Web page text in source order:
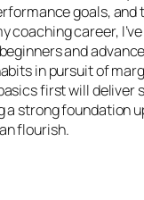
goals, and
coaching career,
and
in pursuit of
first will deliver
a strong foundation
flourish.